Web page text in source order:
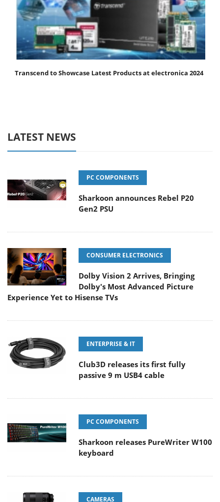
Transcend to Showcase Latest Products at electronica 2024
LATEST NEWS
PC COMPONENTS
Sharkoon announces Rebel P20
Gen2 PSU
CONSUMER ELECTRONICS
Dolby Vision 2 Arrives, Bringing
Dolby's Most Advanced Picture
Experience Yet to Hisense TVs
ENTERPRISE & IT
Club3D releases its first fully
passive 9 m USB4 cable
PC COMPONENTS
Sharkoon releases PureWriter W100
keyboard
CAMERAS